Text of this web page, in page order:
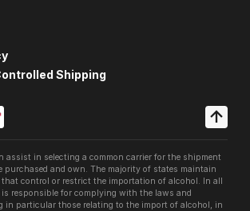
Shipping
assist in selecting a common carrier for the shipment
purchased and own. The majority of states maintain
control or restrict the importation of alcohol. In all
responsible for complying with the laws and
in particular those relating to the import of alcohol, in